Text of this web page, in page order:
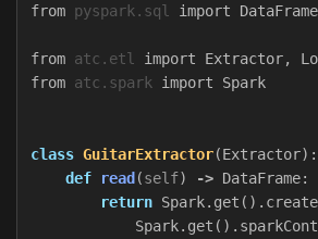
from pyspark.sql import DataFrame
from atc.etl import Extractor,
from atc.spark import Spark
class GuitarExtractor(Extractor):
def
read (self) -> DataFrame:
return Spark. get ().
Spark. get ().